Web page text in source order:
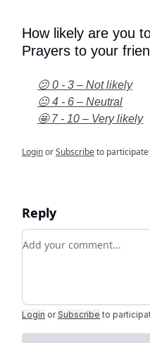
How likely are you
Prayers to your
😕 0 - 3 – Not likely
😐 4 - 6 – Neutral
🤩 7 - 10 – Very likely
LoginorSubscribeto
Reply
Add your comment
Login or Subscribe to